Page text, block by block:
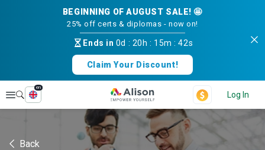
BEGINNING OF AUGUST SALE! 🤩
25% off certs & diplomas - now on!
Ends in 0d : 20h : 15m :41s
Claim Your Discount!
Explore
en
Log In
Back